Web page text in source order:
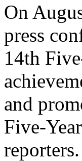
On
press
14th
and
Five-
reporters.